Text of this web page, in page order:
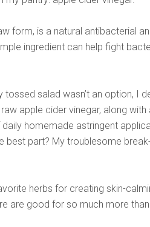
form, is a natural antibacterial
ingredient can help fight
tossed salad wasn’t an option, I
apple cider vinegar, along
homemade astringent
best part? My troublesome
herbs for creating skin-
are good for so much more than